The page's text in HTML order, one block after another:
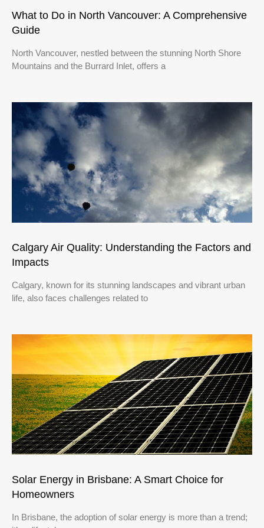
What to Do in North Vancouver: A Comprehensive
Guide
North Vancouver, nestled between the stunning North Shore
Mountains and the Burrard Inlet, offers a
Calgary Air Quality: Understanding the Factors and
Impacts
Calgary, known for its stunning landscapes and vibrant urban
life, also faces challenges related to
Solar Energy in Brisbane: A Smart Choice for
Homeowners
In Brisbane, the adoption of solar energy is more than a trend;